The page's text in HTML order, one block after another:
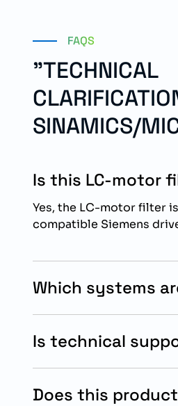
FAQS
"TECHNICAL
SINAMICS/
Is this LC-motor
Yes, the LC-motor filter
compatible Siemens
Which systems
Is technical
Does this